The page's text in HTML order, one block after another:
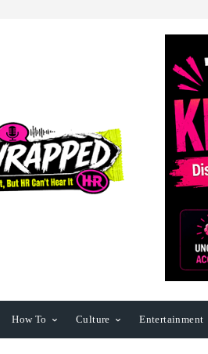
How To Culture Entertainment